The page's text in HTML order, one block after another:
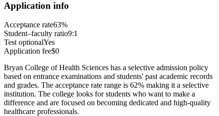
Application info
Acceptance rate63%
Student–faculty ratio9:1
Test optionalYes
Application fee$0
Bryan College of Health Sciences has a selective admission policy
based on entrance examinations and students' past academic records
and grades. The acceptance rate range is 62% making it a selective
institution. The college looks for students who want to make a
difference and are focused on becoming dedicated and high-quality
healthcare professionals.